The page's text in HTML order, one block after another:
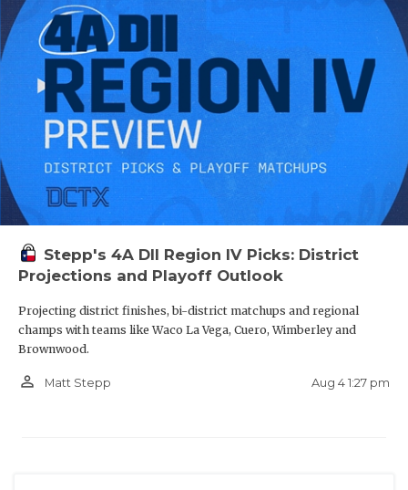
Stepp's 4A DII Region IV Picks: District
Projections and Playoff Outlook
Projecting district finishes, bi-district matchups and regional
champs with teams like Waco La Vega, Cuero, Wimberley and
Brownwood.
person_outline Matt Stepp Aug 4 1:27 pm